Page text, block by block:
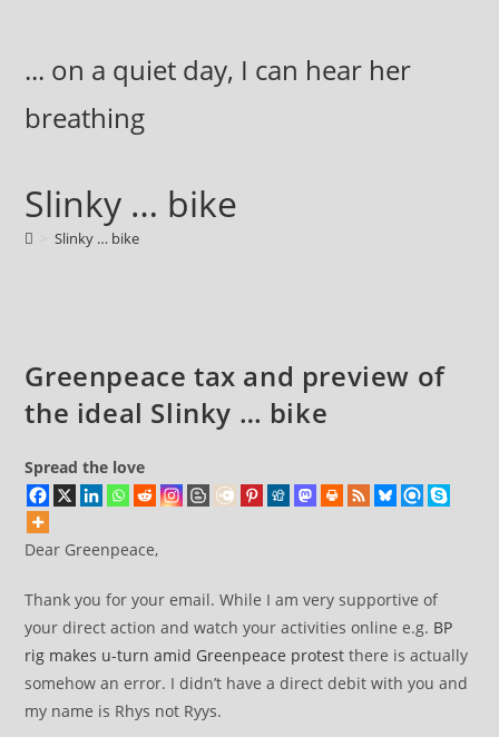
content... on a quiet day, I can hear her
breathing
Slinky … bike
Slinky … bike
Greenpeace tax and preview of
the ideal Slinky … bike
Spread the love
Dear Greenpeace,
Thank you for your email. While I am very supportive of
your direct action and watch your activities online e.g. BP
rig makes u-turn amid Greenpeace protest there is actually
somehow an error. I didn’t have a direct debit with you and
my name is Rhys not Ryys.